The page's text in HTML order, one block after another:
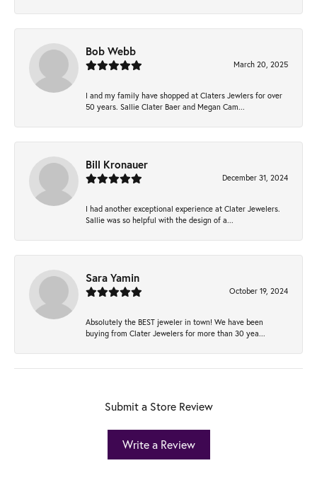
Bob Webb
March 20, 2025
I and my family have shopped at Claters Jewlers for over
50 years. Sallie Clater Baer and Megan Cam...
Bill Kronauer
December 31, 2024
I had another exceptional experience at Clater Jewelers.
Sallie was so helpful with the design of a...
Sara Yamin
October 19, 2024
Absolutely the BEST jeweler in town! We have been
buying from Clater Jewelers for more than 30 yea...
Submit a Store Review
Write a Review